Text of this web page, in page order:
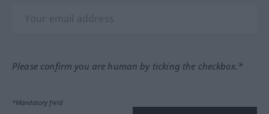
Please confirm you are human by ticking the checkbox.*
*Mandatory field